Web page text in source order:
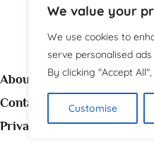
We value your
We use cookies to
serve personalised
By clicking "Accept
Customise
About
Contact
Privacy Policy